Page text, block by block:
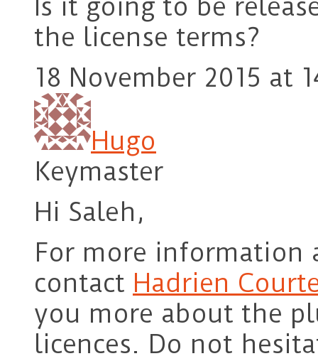
Is it going to be
the license terms?
18 November 2015 at
Hugo
Keymaster
Hi Saleh,
For more information
contact Hadrien
you more about the
licences. Do not